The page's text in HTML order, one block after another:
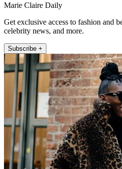
Marie Claire Daily
Get exclusive access to fashion and
celebrity news, and more.
Subscribe +